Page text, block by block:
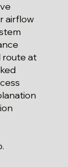
airflow
route at